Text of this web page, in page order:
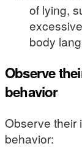
of lying,
body
Observe
behavior
Observe their
behavior: